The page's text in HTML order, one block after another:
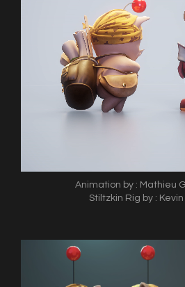
Animation by : Mathieu
Stiltzkin Rig by : Kevin